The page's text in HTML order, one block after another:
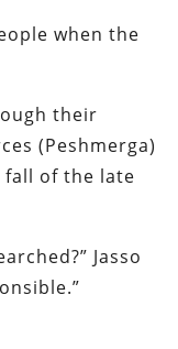
when the
their
(Peshmerga)
fall of the late
Jasso